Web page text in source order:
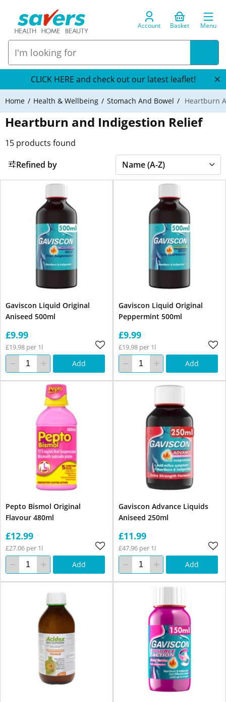
Account Basket Menu
CLICK HERE and check out our latest leaflet!
Home Health & Wellbeing Stomach And Bowel Heartburn
Heartburn and Indigestion Relief
15 products found
Refined by
Gaviscon Liquid Original
Aniseed 500ml
£9.99
£19.98 per 1l
Add
Gaviscon Liquid Original
Peppermint 500ml
£9.99
£19.98 per 1l
Add
Pepto Bismol Original
Flavour 480ml
£12.99
£27.06 per 1l
Add
Gaviscon Advance Liquids
Aniseed 250ml
£11.99
£47.96 per 1l
Add